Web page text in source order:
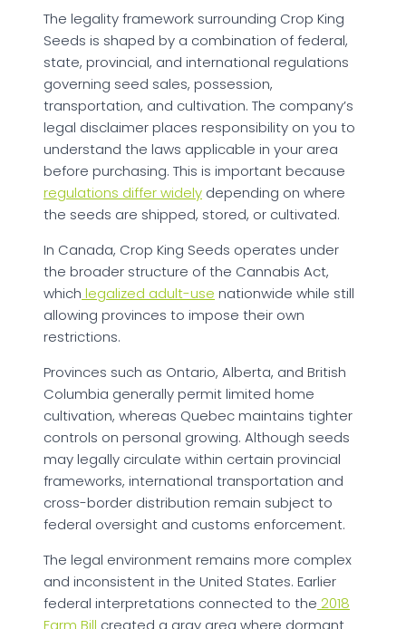
The legality framework surrounding Crop King
Seeds is shaped by a combination of federal,
state, provincial, and international regulations
governing seed sales, possession,
transportation, and cultivation. The company’s
legal disclaimer places responsibility on you to
understand the laws applicable in your area
before purchasing. This is important because
regulations differ widely depending on where
the seeds are shipped, stored, or cultivated.
In Canada, Crop King Seeds operates under
the broader structure of the Cannabis Act,
which legalized adult-use nationwide while still
allowing provinces to impose their own
restrictions.
Provinces such as Ontario, Alberta, and British
Columbia generally permit limited home
cultivation, whereas Quebec maintains tighter
controls on personal growing. Although seeds
may legally circulate within certain provincial
frameworks, international transportation and
cross-border distribution remain subject to
federal oversight and customs enforcement.
The legal environment remains more complex
and inconsistent in the United States. Earlier
federal interpretations connected to the 2018
Farm Bill created a gray area where dormant